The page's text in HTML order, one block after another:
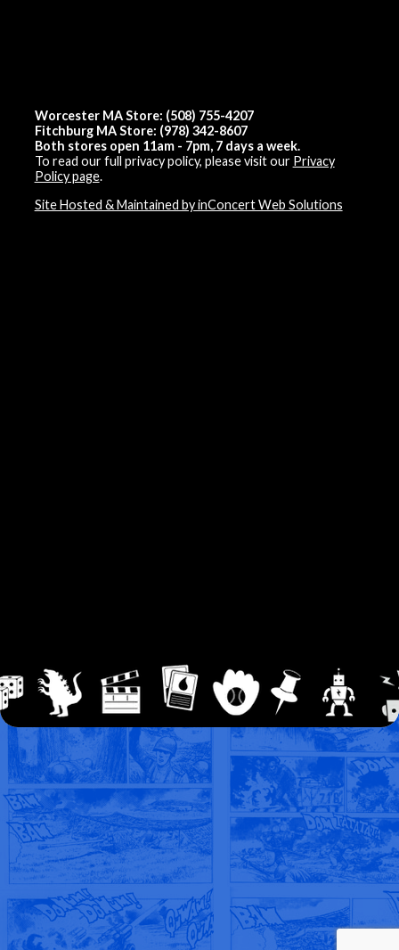
Worcester MA Store: (508) 755-4207
Fitchburg MA Store: (978) 342-8607
Both stores open 11am - 7pm, 7 days a week.
To read our full privacy policy, please visit our Privacy
Policy page.
Site Hosted & Maintained by inConcert Web Solutions